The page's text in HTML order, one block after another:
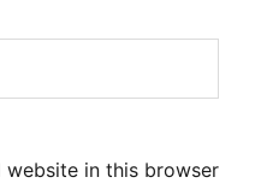
website in this browser